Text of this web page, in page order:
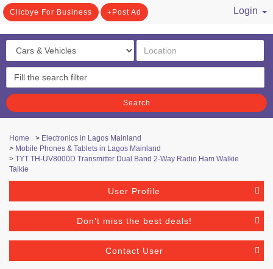
Clicbye For Business Post Ad
Login
Search
Home > Electronics in Lagos Mainland
> Mobile Phones & Tablets in Lagos Mainland
> TYT TH-UV8000D Transmitter Dual Band 2-Way Radio Ham Walkie
Talkie
User Profile
Don't miss the best deals!
Contact User